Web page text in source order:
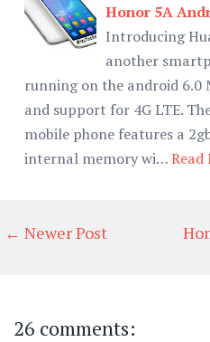
Honor 5A
Introducing
another
running on the android
and support for 4G LTE.
mobile phone features a
internal memory wi…Read
← Newer Post
26 comments: